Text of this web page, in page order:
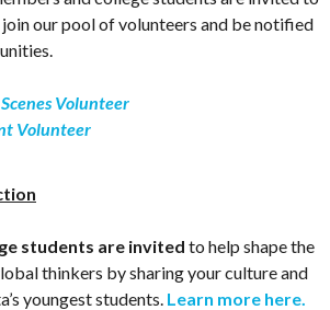
our pool of volunteers and be notified
Volunteer
Volunteer
students are invited to help shape the
thinkers by sharing your culture and
youngest students. Learn more here.